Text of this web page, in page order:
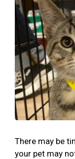
There may be
your pet may